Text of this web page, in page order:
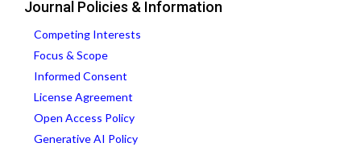
Journal Policies & Information
Competing Interests
Focus & Scope
Informed Consent
License Agreement
Open Access Policy
Generative AI Policy